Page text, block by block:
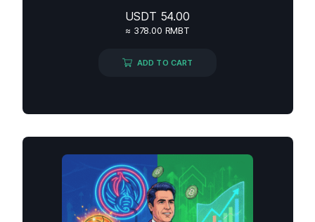
USDT 54.00
≈ 378.00 RMBT
ADD TO CART